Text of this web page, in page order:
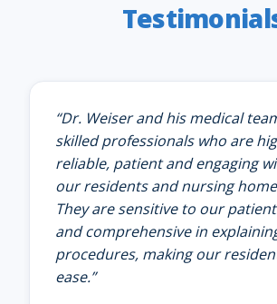
“Dr. Weiser and his medical
skilled professionals who are
reliable, patient and engaging
our residents and nursing
They are sensitive to our
and comprehensive in
procedures, making our
ease.”